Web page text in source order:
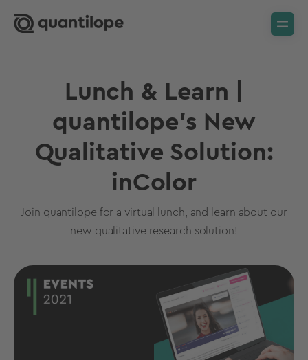
Lunch & Learn |
quantilope's New
Qualitative Solution:
inColor
Join quantilope for a virtual lunch, and learn about our
new qualitative research solution!